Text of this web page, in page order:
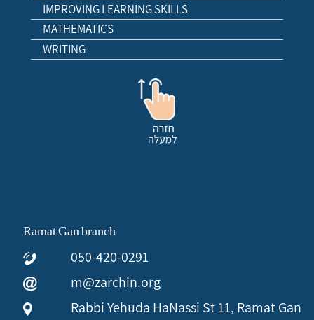
IMPROVING LEARNING SKILLS
MATHEMATICS
WRITING
Ramat Gan branch
050-420-0291
m@zarchin.org
Rabbi Yehuda HaNassi St 11, Ramat Gan